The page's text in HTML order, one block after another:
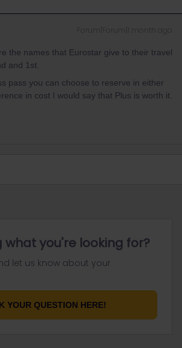
the names that Eurostar give to their travel
and 1st.
pass you can choose to reserve in either
in cost I would say that Plus is worth it.
what you're looking for?
let us know about your
YOUR QUESTION HERE!